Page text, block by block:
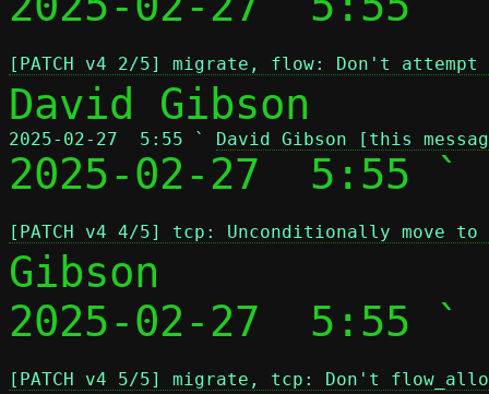
[PATCH v4 2/5] migrate, flow: Don't
2025-02-27  5:55 ` David Gibson [this
2025-02-27  5:55 `
[PATCH v4 4/5] tcp: Unconditionally move to
Gibson
2025-02-27  5:55 `
[PATCH v4 5/5] migrate, tcp: Don't